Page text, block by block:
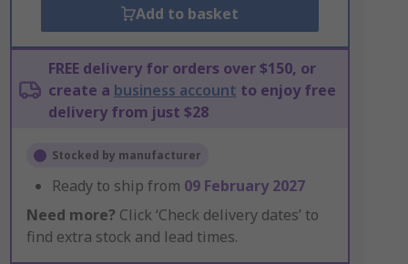
Add to basket
FREE delivery for orders over $150, or
create a business account to enjoy free
delivery from just $28
Stocked by manufacturer
Ready to ship from 09 February 2027
Need more? Click ‘Check delivery dates’ to
find extra stock and lead times.